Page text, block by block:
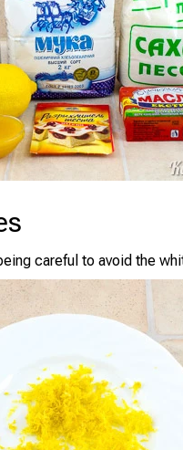
careful to avoid the